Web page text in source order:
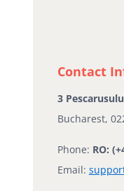
Contact
3
Bucharest,
Phone: RO:
Email: